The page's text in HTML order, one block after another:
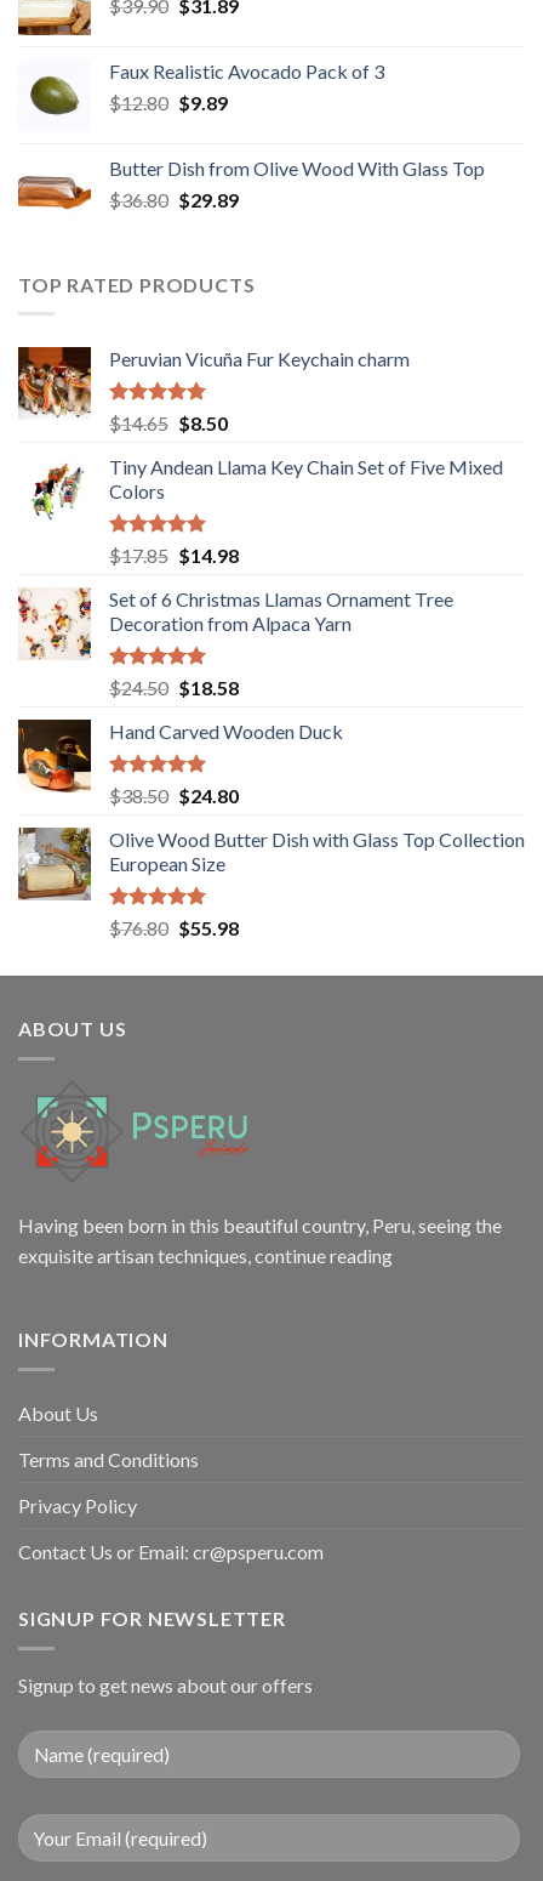
$39.90
$39.90.
$31.89
$31.89.
Faux Realistic Avocado Pack of 3
$12.80 Original
$12.80.
$9.89Current
$9.89.
Butter Dish from Olive Wood With Glass Top
$36.80 Original
$36.80.
$29.89Current
$29.89.
TOP RATED PRODUCTS
Peruvian Vicuña Fur Keychain charm
Rated5.00
out of 5
$14.65 Original
was:
$8.50Current
is:
Tiny Andean Llama Key Chain Set of Five Mixed
Colors
Rated5.00
out of 5
$17.85 Original
was:
$17.85.
$14.98Current
is:
$14.98.
Set of 6 Christmas Llamas Ornament Tree
Decoration from Alpaca Yarn
Rated5.00
out of 5
$24.50 Original
was:
$24.50.
$18.58Current
is:
Hand Carved Wooden Duck
Rated5.00
out of 5
$38.50 Original
was:
$38.50.
$24.80Current
is:
Olive Wood Butter Dish with Glass Top Collection
European Size
Rated5.00
out of 5
$76.80 Original
was:
$55.98Current
is:
ABOUT US
Having been born in this beautiful country, Peru, seeing the
exquisite artisan techniques, continue reading
INFORMATION
About Us
Terms and Conditions
Privacy Policy
Contact Us or Email: cr@psperu.com
SIGNUP FOR NEWSLETTER
Signup to get news about our offers